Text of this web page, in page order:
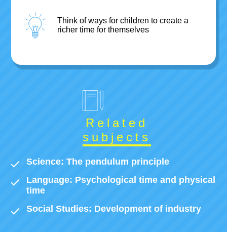
Think of ways for children to create a
richer time for themselves
Related
subjects
Science:The pendulum principle
Language: Psychological time and physical
time
Social Studies: Development of industry